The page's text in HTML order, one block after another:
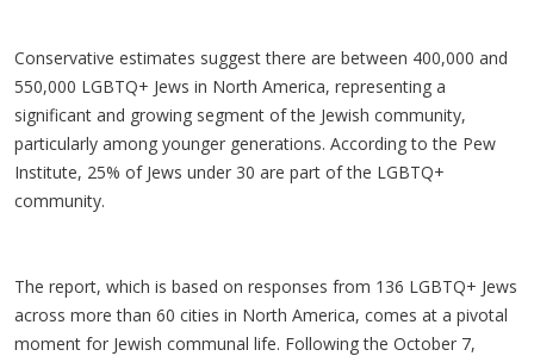
Conservative estimates suggest there are between 400,000 and
550,000 LGBTQ+ Jews in North America, representing a
significant and growing segment of the Jewish community,
particularly among younger generations. According to the Pew
Institute, 25% of Jews under 30 are part of the LGBTQ+
community.
The report, which is based on responses from 136 LGBTQ+ Jews
across more than 60 cities in North America, comes at a pivotal
moment for Jewish communal life. Following the October 7,